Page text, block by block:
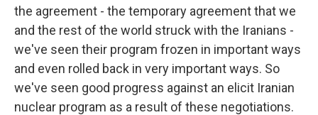
the agreement - the temporary agreement that we
and the rest of the world struck with the Iranians -
we've seen their program frozen in important ways
and even rolled back in very important ways. So
we've seen good progress against an elicit Iranian
nuclear program as a result of these negotiations.